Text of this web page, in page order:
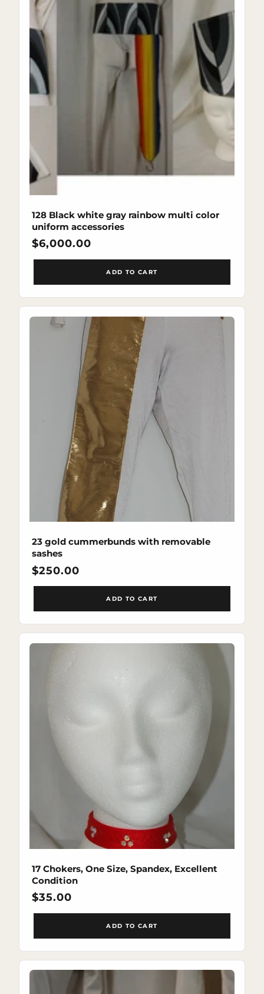
128 Black white gray rainbow multi color
uniform accessories
Regular
price
$6,000.00
ADD TO CART
23 gold cummerbunds with removable
sashes
Regular
price
$250.00
ADD TO CART
17 Chokers, One Size, Spandex, Excellent
Condition
Regular
price
$35.00
ADD TO CART